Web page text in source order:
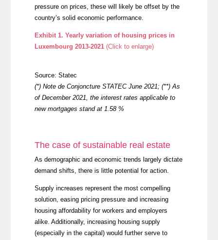
pressure on prices, these will likely be offset by the
country’s solid economic performance.
Exhibit 1. Yearly variation of housing prices in
Luxembourg 2013-2021(Click to enlarge)
Source: Statec
(*) Note de Conjoncture STATEC June 2021; (**) As
of December 2021, the interest rates applicable to
new mortgages stand at 1.58 %
The case of sustainable real estate
As demographic and economic trends largely dictate
demand shifts, there is little potential for action.
Supply increases represent the most compelling
solution, easing pricing pressure and increasing
housing affordability for workers and employers
alike. Additionally, increasing housing supply
(especially in the capital) would further serve to